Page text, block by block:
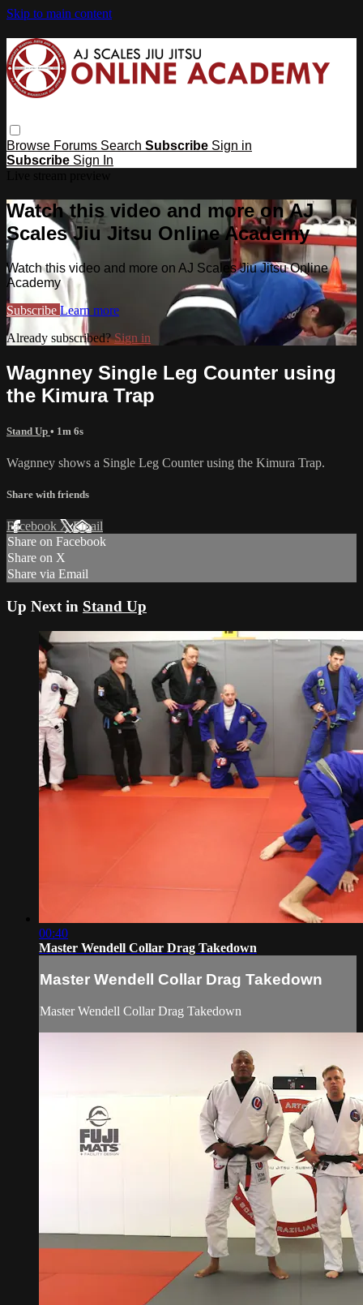
Skip to main content
Browse Forums Search Subscribe Sign in
Subscribe Sign In
Watch this video and more on AJ
Scales Jiu Jitsu Online Academy
Watch this video and more on AJ Scales Jiu Jitsu Online
Academy
Subscribe Learn more
Already subscribed?Sign in
Wagnney Single Leg Counter using
the Kimura Trap
Stand Up • 1m 6s
Wagnney shows a Single Leg Counter using the Kimura Trap.
Share with friends
Facebook XEmail
Share on Facebook
Share on X
Share via Email
Up Next in Stand Up
00:40
Master Wendell Collar Drag Takedown
Master Wendell Collar Drag Takedown
Master Wendell Collar Drag Takedown